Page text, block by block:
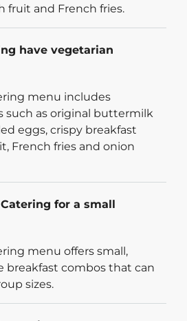
fruit and French fries.
have vegetarian
menu includes
such as original buttermilk
eggs, crispy breakfast
French fries and onion
for a small
menu offers small,
breakfast combos that can
sizes.